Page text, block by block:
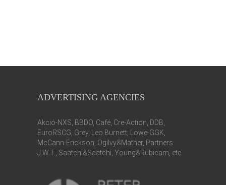
ADVERTISING AGENCIES
Akció-NXS, BBDO, Café, Cre-Action, DDB,
EuroRSCG, Grey, Leo Burnett, Lowe-GGK,
McCann-Erickson, Ogilvy&Mather, Partners
J.W.T., Saatchi&Saatchi, Young&Rubicam, etc